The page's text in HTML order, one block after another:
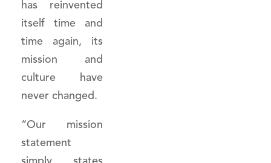
has reinvented
itself time and
time again, its
mission and
culture have
never changed.
“Our mission
statement